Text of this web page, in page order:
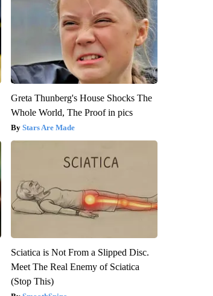
Greta Thunberg's House Shocks The
Whole World, The Proof in pics
Stars Are Made
Sciatica is Not From a Slipped Disc.
Meet The Real Enemy of Sciatica
(Stop This)